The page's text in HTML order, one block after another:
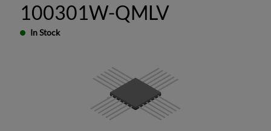
100301W-QMLV
In Stock